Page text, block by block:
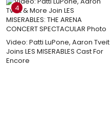
4
Video: Patti LuPone, Aaron Tveit
Joins LES MISERABLES Cast For
Encore